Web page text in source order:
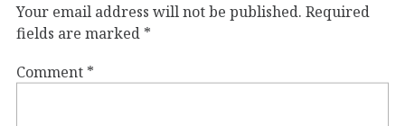
Your email address will not be published. Required
fields are marked *
Comment *